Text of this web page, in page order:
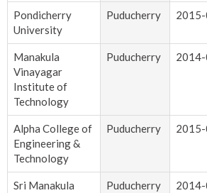
Pondicherry
University
Puducherry
Manakula
Vinayagar
Institute of
Technology
Puducherry
Alpha College of
Engineering &
Technology
Puducherry
Sri Manakula
Puducherry